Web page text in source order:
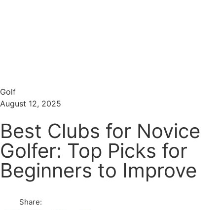
Golf
August 12, 2025
Best Clubs for Novice
Golfer: Top Picks for
Beginners to Improve
Share: